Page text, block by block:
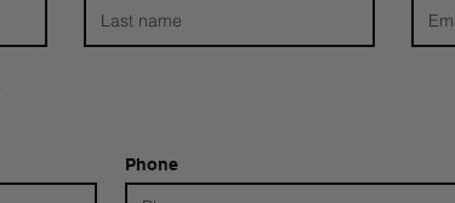
Phone